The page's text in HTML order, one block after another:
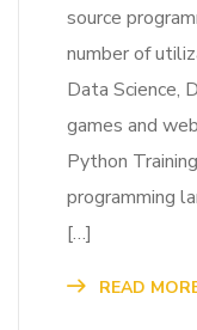
source
number of
Data Science,
games and
Python
programming
[…]
READ